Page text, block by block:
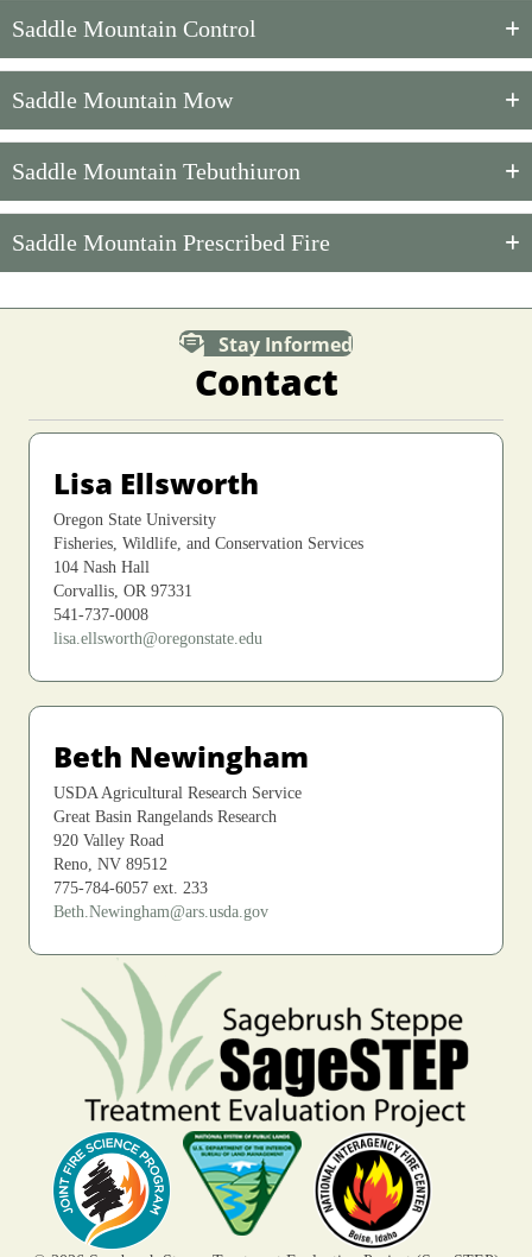
Saddle Mountain Control
Saddle Mountain Mow
Saddle Mountain Tebuthiuron
Saddle Mountain Prescribed Fire
Stay Informed
Contact
Lisa Ellsworth
Oregon State University
Fisheries, Wildlife, and Conservation Services
104 Nash Hall
Corvallis, OR 97331
541-737-0008
lisa.ellsworth@oregonstate.edu
Beth Newingham
USDA Agricultural Research Service
Great Basin Rangelands Research
920 Valley Road
Reno, NV 89512
775-784-6057 ext. 233
Beth.Newingham@ars.usda.gov